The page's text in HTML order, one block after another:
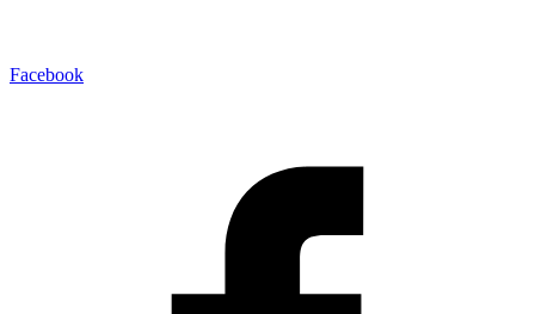
Facebook